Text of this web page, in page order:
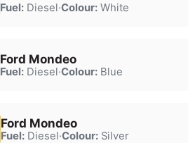
Fuel:Diesel·Colour:White
Ford Mondeo
Fuel:Diesel·Colour:Blue
Ford Mondeo
Fuel:Diesel·Colour:Silver